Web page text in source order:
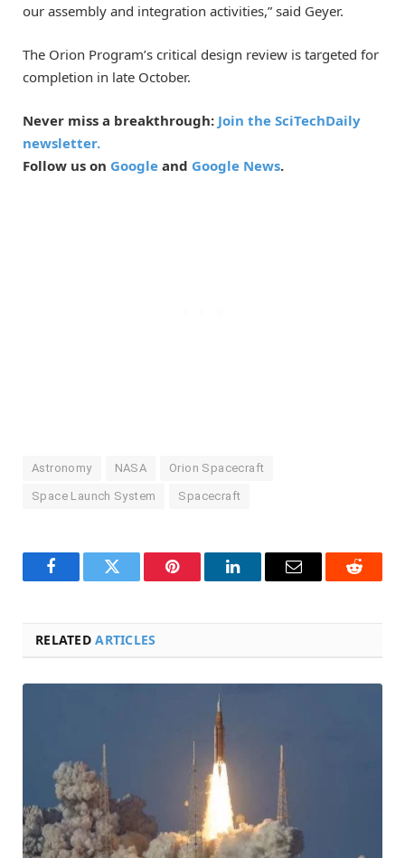
our assembly and integration activities,” said Geyer.
The Orion Program’s critical design review is targeted for
completion in late October.
Never miss a breakthrough: Join the SciTechDaily
newsletter.
Follow us on Google and Google News.
Astronomy NASA Orion Spacecraft
Space Launch System Spacecraft
FacebookTwitter Pinterest LinkedInEmail Reddit
RELATEDARTICLES